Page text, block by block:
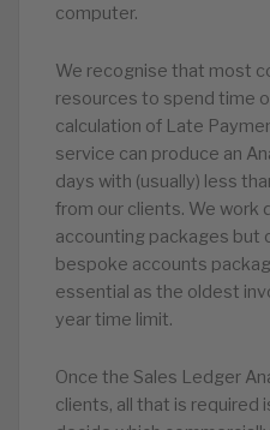
computer.
We recognise that most
resources to spend time
calculation of Late
service can produce an
days with (usually) less
from our clients. We work
accounting packages but
bespoke accounts
essential as the oldest
year time limit.
Once the Sales Ledger
clients, all that is required